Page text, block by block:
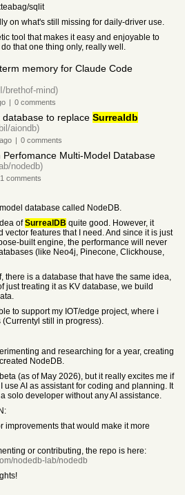
sqlit
on what's still missing for daily-driver use.
tool that makes it easy and enjoyable to
that one thing only, really well.
memory for Claude Code
brethof-mind)
| 0 comments
to replace Surrealdb
aiondb)
ago | 0 comments
Multi-Model Database
nodedb)
1 comments
database called NodeDB.
ofSurrealDB quite good. However, it
vector features that I need. And since it is just
built engine, the performance will never
(like Neo4j, Pinecone, Clickhouse,
there is a database that have the same idea,
just treating it as KV database, we build
to support my IOT/edge project, where i
still in progress).
and researching for a year, creating
NodeDB.
(as of May 2026), but it really excites me if
use AI as assistant for coding and planning. It
solo developer without any AI assistance.
improvements that would make it more
or contributing, the repo is here:
nodedb-lab/nodedb